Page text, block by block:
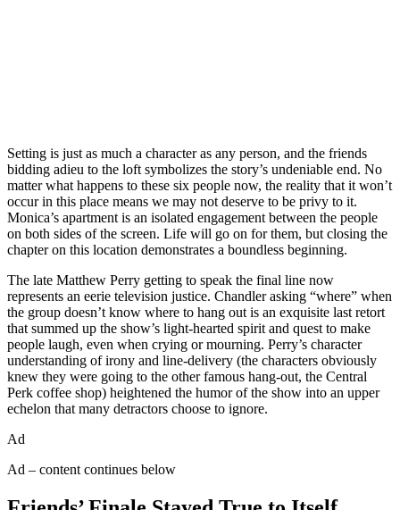
Setting is just as much a character as any person, and the friends
bidding adieu to the loft symbolizes the story’s undeniable end. No
matter what happens to these six people now, the reality that it won’t
occur in this place means we may not deserve to be privy to it.
Monica’s apartment is an isolated engagement between the people
on both sides of the screen. Life will go on for them, but closing the
chapter on this location demonstrates a boundless beginning.
The late Matthew Perry getting to speak the final line now
represents an eerie television justice. Chandler asking “where” when
the group doesn’t know where to hang out is an exquisite last retort
that summed up the show’s light-hearted spirit and quest to make
people laugh, even when crying or mourning. Perry’s character
understanding of irony and line-delivery (the characters obviously
knew they were going to the other famous hang-out, the Central
Perk coffee shop) heightened the humor of the show into an upper
echelon that many detractors choose to ignore.
Ad
Ad – content continues below